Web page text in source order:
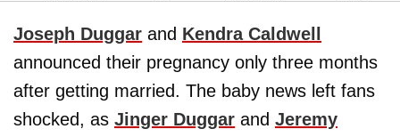
Joseph Duggar and Kendra Caldwell
announced their pregnancy only three months
after getting married. The baby news left fans
shocked, as Jinger Duggar and Jeremy